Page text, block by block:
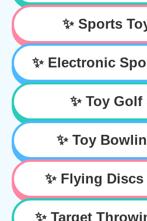
✨ Sports
✨ Electronic
✨ Toy Golf
✨ Toy
✨ Flying Discs
✨ Target